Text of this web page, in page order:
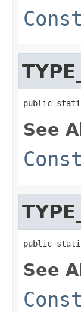
public
See
public
See